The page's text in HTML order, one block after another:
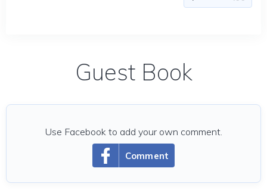
Guest Book
Comment
Use Facebook to add your own comment.